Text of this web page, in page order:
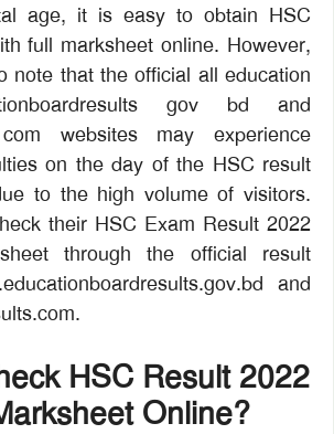
age, it is easy to obtain HSC
full marksheet online. However,
note that the official all education
gov bd and
websites may experience
on the day of the HSC result
to the high volume of visitors.
their HSC Exam Result 2022
through the official result
and
HSC Result 2022
Online?